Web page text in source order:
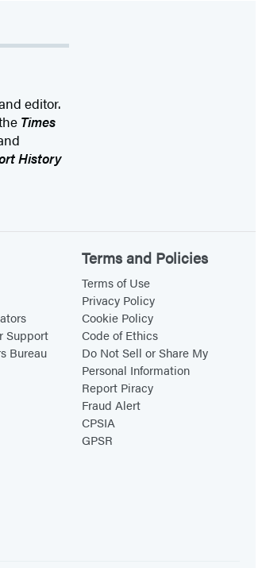
editor.
Times
History
Support
Bureau
Terms and Policies
Terms of Use
Privacy Policy
Cookie Policy
Code of Ethics
Do Not Sell or Share My
Personal Information
Report Piracy
Fraud Alert
CPSIA
GPSR